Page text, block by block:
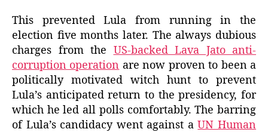
This prevented Lula from running in the
election five months later. The always dubious
charges from the US-backed Lava Jato anti-
corruption operation are now proven to been a
politically motivated witch hunt to prevent
Lula’s anticipated return to the presidency, for
which he led all polls comfortably. The barring
of Lula’s candidacy went against aUN Human